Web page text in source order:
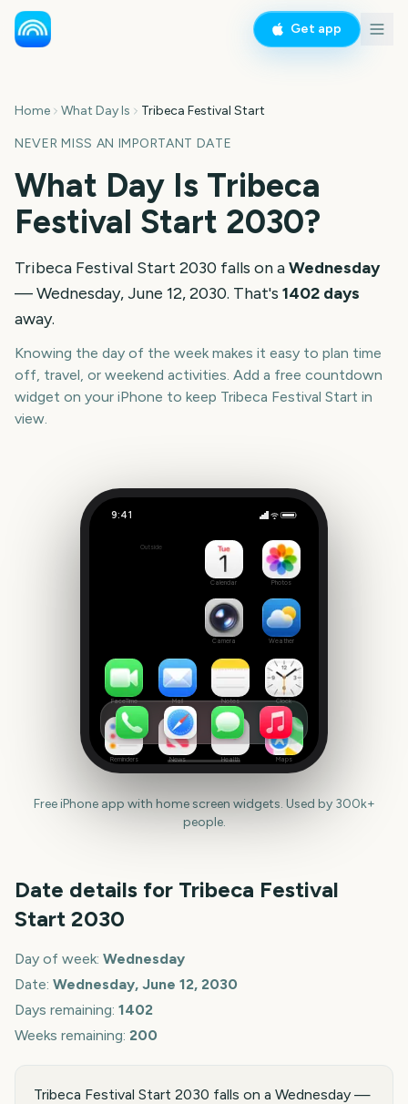
Get app
Home What Day Is Tribeca Festival Start
NEVER MISS AN IMPORTANT DATE
What Day Is Tribeca
Festival Start 2030?
Tribeca Festival Start 2030 falls on aWednesday
—Wednesday, June 12, 2030. That's 1402 days
away.
Knowing the day of the week makes it easy to plan time
off, travel, or weekend activities. Add a free countdown
widget on your iPhone to keep Tribeca Festival Start in
view.
9:41
1402
Outside
Calendar Photos
Camera Weather
FaceTime Mail Notes Clock
Reminders News Health Maps
Free iPhone app with home screen widgets. Used by 300k+
people.
Date details for Tribeca Festival
Start 2030
Day of week: Wednesday
Date: Wednesday, June 12, 2030
Days remaining: 1402
Weeks remaining: 200
Tribeca Festival Start 2030 falls on a Wednesday —